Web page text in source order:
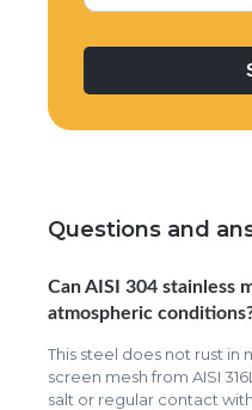
Questions and
Can AISI 304 stainless
atmospheric
This steel does not rust in
screen mesh from AISI
salt or regular contact